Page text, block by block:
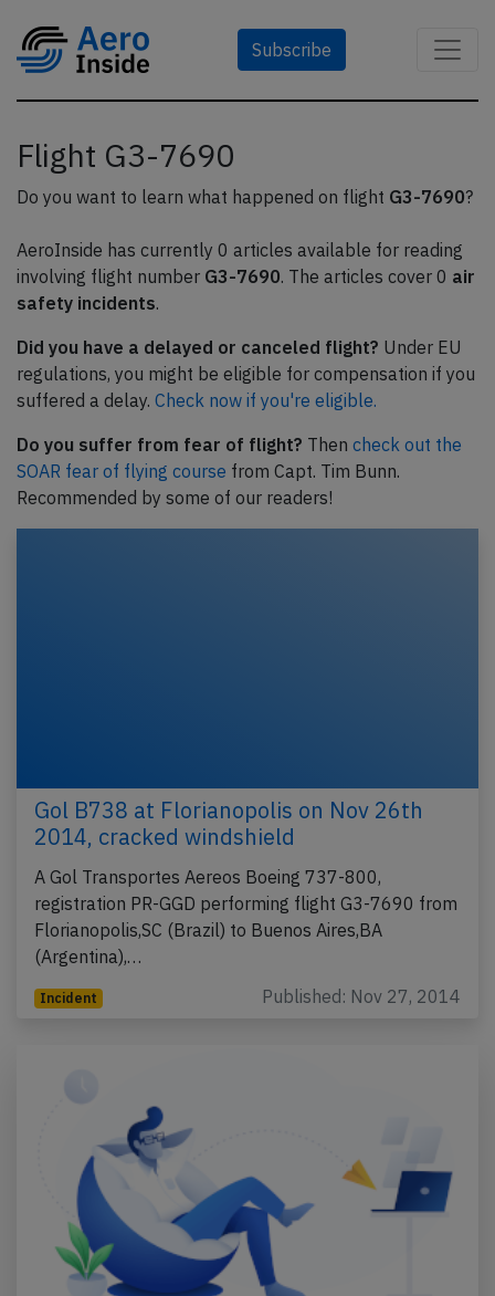
Subscribe
Flight G3-7690
Do you want to learn what happened on flight G3-7690?
AeroInside has currently 0 articles available for reading
involving flight number G3-7690. The articles cover 0 air
safety incidents.
Did you have a delayed or canceled flight? Under EU
regulations, you might be eligible for compensation if you
suffered a delay. Check now if you're eligible.
Do you suffer from fear of flight? Then check out the
SOAR fear of flying course from Capt. Tim Bunn.
Recommended by some of our readers!
Gol B738 at Florianopolis on Nov 26th
2014, cracked windshield
A Gol Transportes Aereos Boeing 737-800,
registration PR-GGD performing flight G3-7690 from
Florianopolis,SC (Brazil) to Buenos Aires,BA
(Argentina),…
Incident Published: Nov 27, 2014